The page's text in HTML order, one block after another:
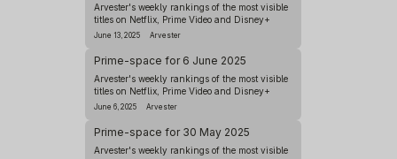
Arvester's weekly rankings of the most visible
titles on Netflix, Prime Video and Disney+
Arvester
June 13, 2025
Prime-space for 6 June 2025
Arvester's weekly rankings of the most visible
titles on Netflix, Prime Video and Disney+
Arvester
June 6, 2025
Prime-space for 30 May 2025
Arvester's weekly rankings of the most visible